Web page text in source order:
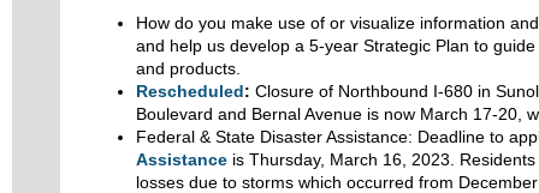
How do you make use of or visualize information
and help us develop a 5-year Strategic Plan to
and products.
Rescheduled: Closure of Northbound I-680 in
Boulevard and Bernal Avenue is now March 17-20,
Federal & State Disaster Assistance: Deadline to
Assistance is Thursday, March 16, 2023.
losses due to storms which occurred from